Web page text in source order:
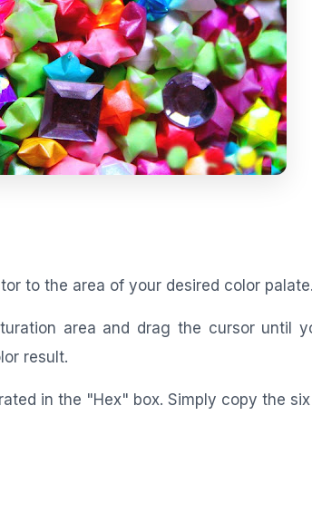
to the area of your desired color palate.
area and drag the cursor until
result.
in the "Hex" box. Simply copy the